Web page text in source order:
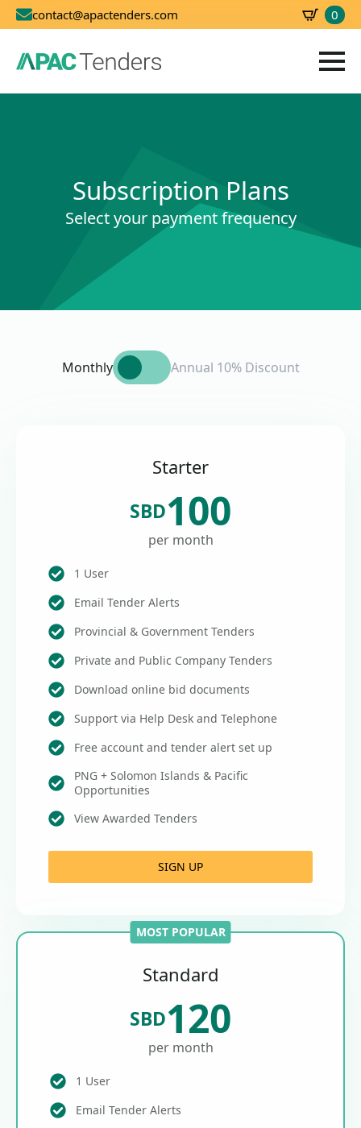
contact@apactenders.com 0
Subscription Plans
Select your payment frequency
Monthly Annual 10% Discount
Starter
SBD100
per month
1 User
Email Tender Alerts
Provincial & Government Tenders
Private and Public Company Tenders
Download online bid documents
Support via Help Desk and Telephone
Free account and tender alert set up
PNG + Solomon Islands & Pacific
Opportunities
View Awarded Tenders
SIGN UP
MOST POPULAR
Standard
SBD120
per month
1 User
Email Tender Alerts